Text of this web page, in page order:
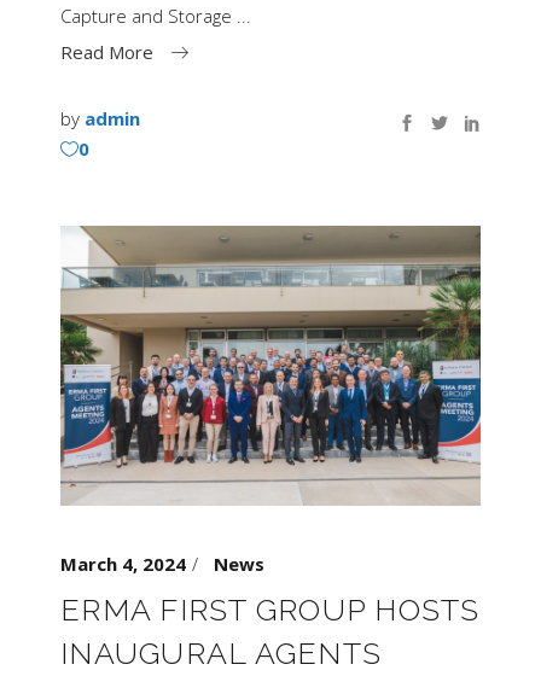
Capture and Storage
Read More
by admin
0
March 4, 2024 News
ERMA FIRST GROUP HOSTS
INAUGURAL AGENTS